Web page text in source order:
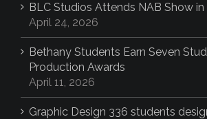
BLC Studios Attends NAB Show in
April 24, 2026
Bethany Students Earn Seven
Production Awards
April 11, 2026
Graphic Design 336 students